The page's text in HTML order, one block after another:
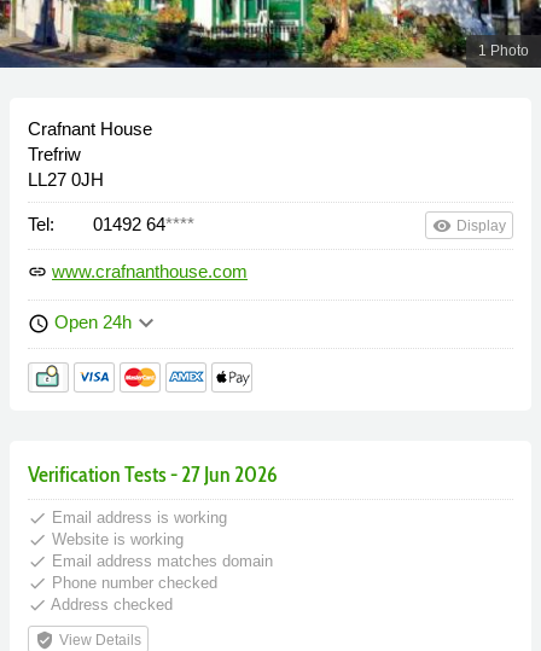
1 Photo
Crafnant House
Trefriw
LL27 0JH
Tel: 01492 64**** remove_red_eye Display
link www.crafnanthouse.com
schedule Open 24h keyboard_arrow_down
Verification Tests - 27 Jun 2026
done Email address is working
done Website is working
done Email address matches domain
done Phone number checked
done Address checked
verified_user View Details